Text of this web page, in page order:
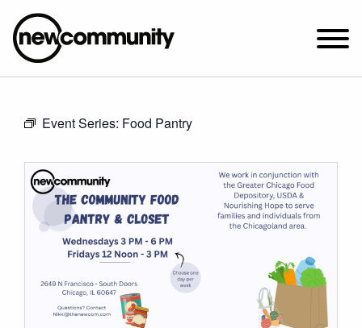
2649 N. FRANCISCO AVE.
ABOUT NEWCOM
CONNECT
WATCH
STUDENT MINISTRY
Event Series: Food Pantry